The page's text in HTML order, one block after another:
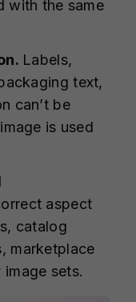
with the same
Labels,
text,
can’t be
is used
aspect
catalog
marketplace
sets.